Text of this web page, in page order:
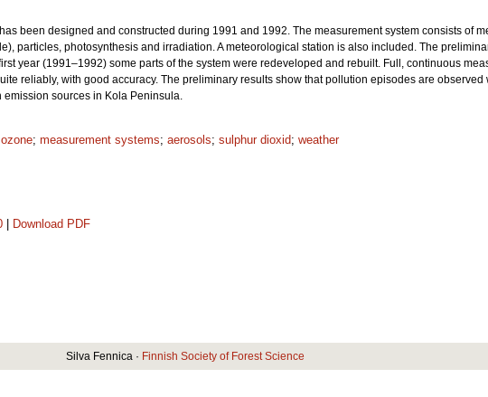
been designed and constructed during 1991 and 1992. The measurement system consists of
particles, photosynthesis and irradiation. A meteorological station is also included. The
year (1991–1992) some parts of the system were redeveloped and rebuilt. Full, continuous
reliably, with good accuracy. The preliminary results show that pollution episodes are observed
sources in Kola Peninsula.
ozone; measurement systems; aerosols; sulphur dioxid; weather
Download PDF
Silva Fennica · Finnish Society of Forest Science